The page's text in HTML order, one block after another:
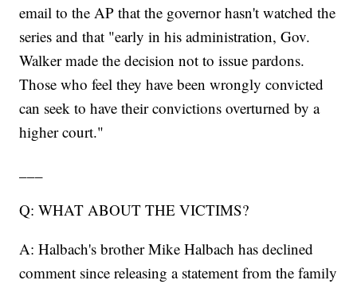
email to the AP that the governor hasn't watched the
series and that "early in his administration, Gov.
Walker made the decision not to issue pardons.
Those who feel they have been wrongly convicted
can seek to have their convictions overturned by a
higher court."
Q: WHAT ABOUT THE VICTIMS?
A: Halbach's brother Mike Halbach has declined
comment since releasing a statement from the family